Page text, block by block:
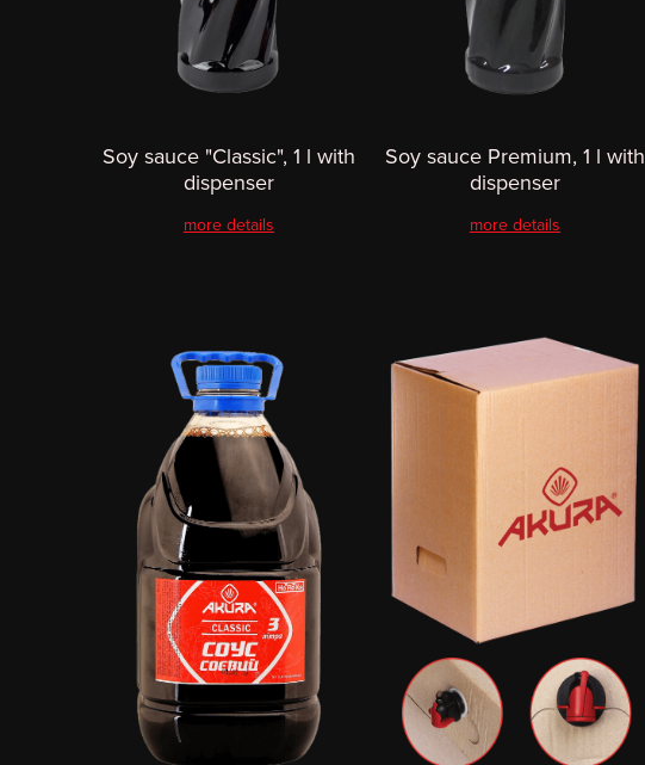
Soy sauce "Classic", 1 l with
dispenser
more details
Soy sauce Premium, 1 l with
dispenser
more details